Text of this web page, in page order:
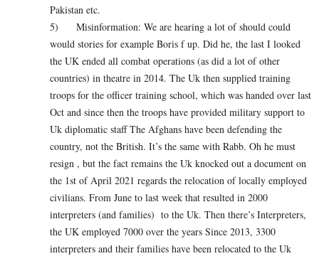
Pakistan etc.
5) Misinformation: We are hearing a lot of should could
would stories for example Boris f up. Did he, the last I looked
the UK ended all combat operations (as did a lot of other
countries) in theatre in 2014. The Uk then supplied training
troops for the officer training school, which was handed over last
Oct and since then the troops have provided military support to
Uk diplomatic staff The Afghans have been defending the
country, not the British. It’s the same with Rabb. Oh he must
resign , but the fact remains the Uk knocked out a document on
the 1st of April 2021 regards the relocation of locally employed
civilians. From June to last week that resulted in 2000
interpreters (and families) to the Uk. Then there’s Interpreters,
the UK employed 7000 over the years Since 2013, 3300
interpreters and their families have been relocated to the Uk